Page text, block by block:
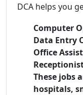
DCA helps you
Computer
Data Entry
Office
These jobs
hospitals,